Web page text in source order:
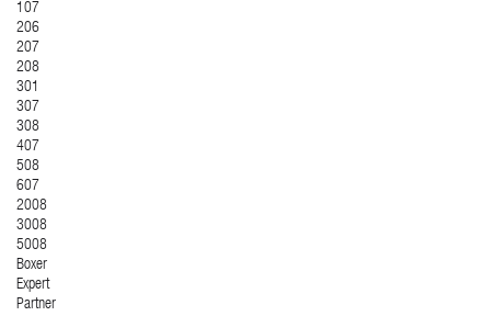
107
206
207
208
301
307
308
407
508
607
2008
3008
5008
Boxer
Expert
Partner